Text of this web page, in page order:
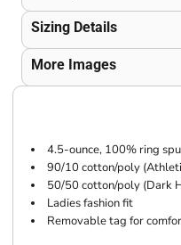
Sizing Details
More Images
4.5-ounce, 100% ring
90/10 cotton/poly
50/50 cotton/poly (Dark
Ladies fashion fit
Removable tag for